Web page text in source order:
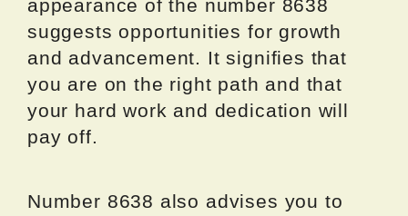
appearance of the number 8638
suggests opportunities for growth
and advancement. It signifies that
you are on the right path and that
your hard work and dedication will
pay off.
Number 8638 also advises you to